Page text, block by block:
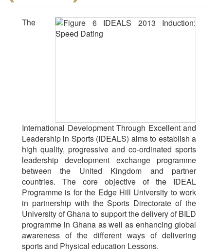
The
International Development Through Excellent and
Leadership in Sports (IDEALS) aims to establish a
high quality, progressive and co-ordinated sports
leadership development exchange programme
between the United Kingdom and partner
countries. The core objective of the IDEAL
Programme is for the Edge Hill University to work
in partnership with the Sports Directorate of the
University of Ghana to support the delivery of BILD
programme in Ghana as well as enhancing global
awareness of the different ways of delivering
sports and Physical education Lessons.